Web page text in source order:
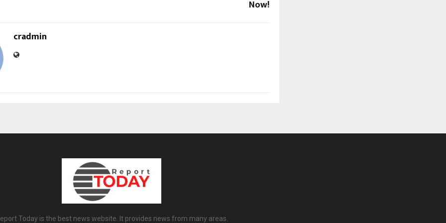
Now!
cradmin
Today is the best news website. It provides news from many areas.